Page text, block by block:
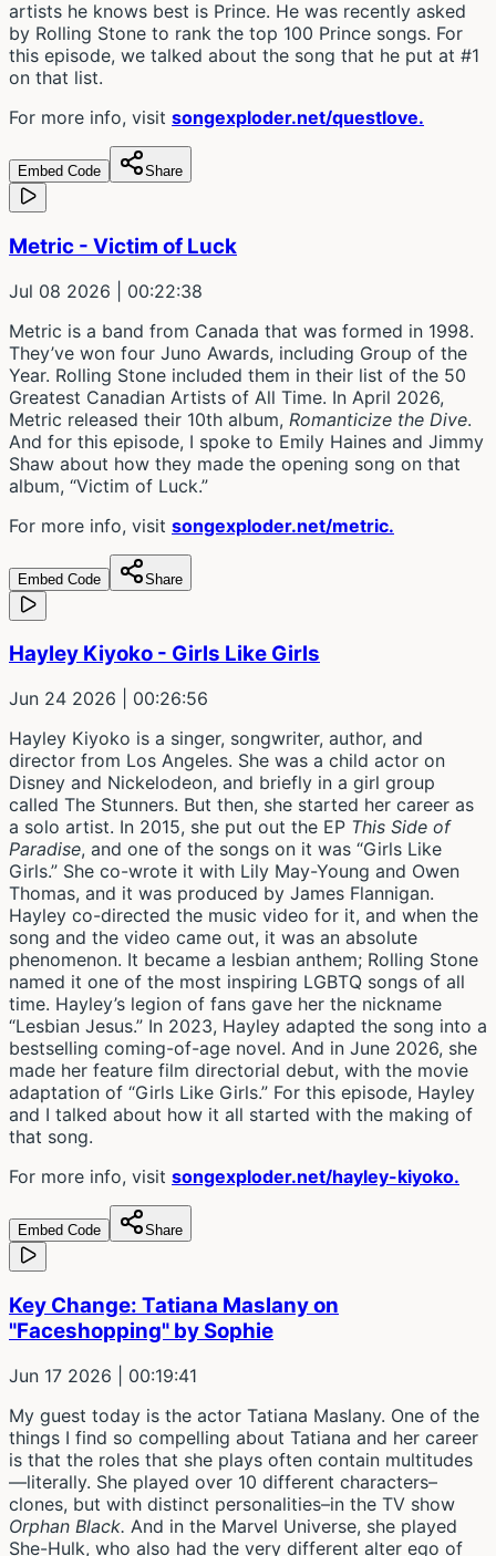
artists he knows best is Prince. He was recently asked
by Rolling Stone to rank the top 100 Prince songs. For
this episode, we talked about the song that he put at #1
on that list.
For more info, visit songexploder.net/questlove.
Embed Code Share
Metric - Victim of Luck
Jul 08 2026 | 00:22:38
Metric is a band from Canada that was formed in 1998.
They’ve won four Juno Awards, including Group of the
Year. Rolling Stone included them in their list of the 50
Greatest Canadian Artists of All Time. In April 2026,
Metric released their 10th album, Romanticize the Dive.
And for this episode, I spoke to Emily Haines and Jimmy
Shaw about how they made the opening song on that
album, “Victim of Luck.”
For more info, visit songexploder.net/metric.
Embed Code Share
Hayley Kiyoko - Girls Like Girls
Jun 24 2026 | 00:26:56
Hayley Kiyoko is a singer, songwriter, author, and
director from Los Angeles. She was a child actor on
Disney and Nickelodeon, and briefly in a girl group
called The Stunners. But then, she started her career as
a solo artist. In 2015, she put out the EP This Side of
Paradise, and one of the songs on it was “Girls Like
Girls.” She co-wrote it with Lily May-Young and Owen
Thomas, and it was produced by James Flannigan.
Hayley co-directed the music video for it, and when the
song and the video came out, it was an absolute
phenomenon. It became a lesbian anthem; Rolling Stone
named it one of the most inspiring LGBTQ songs of all
time. Hayley’s legion of fans gave her the nickname
“Lesbian Jesus.” In 2023, Hayley adapted the song into a
bestselling coming-of-age novel. And in June 2026, she
made her feature film directorial debut, with the movie
adaptation of “Girls Like Girls.” For this episode, Hayley
and I talked about how it all started with the making of
that song.
For more info, visit songexploder.net/hayley-kiyoko.
Embed Code Share
Key Change: Tatiana Maslany on
"Faceshopping" by Sophie
Jun 17 2026 | 00:19:41
My guest today is the actor Tatiana Maslany. One of the
things I find so compelling about Tatiana and her career
is that the roles that she plays often contain multitudes
—literally. She played over 10 different characters–
clones, but with distinct personalities–in the TV show
Orphan Black. And in the Marvel Universe, she played
She-Hulk, who also had the very different alter ego of